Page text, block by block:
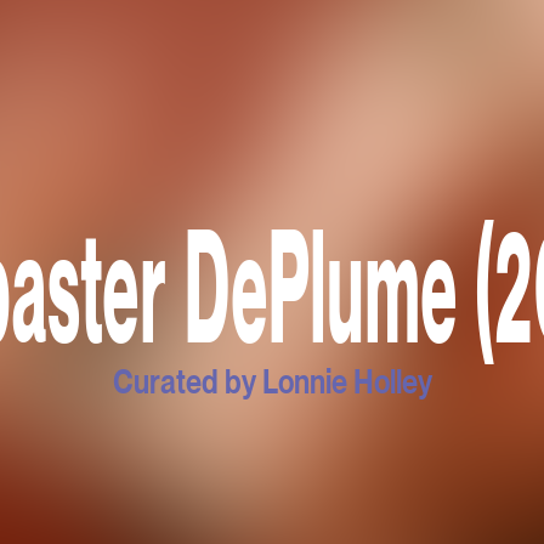
DePlume
Curated by Lonnie Holley